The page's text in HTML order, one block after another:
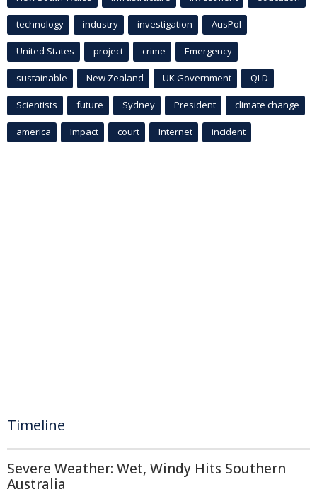
technology industry investigation AusPol
United States project crime Emergency
sustainable New Zealand UK Government QLD
Scientists future Sydney President climate change
america Impact court Internet incident
Timeline
Severe Weather: Wet, Windy Hits Southern
Australia